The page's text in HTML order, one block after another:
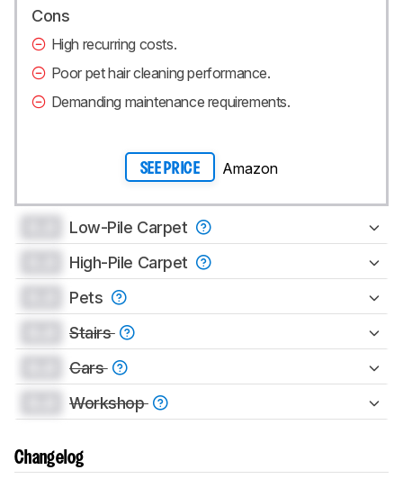
Cons
High recurring costs.
Poor pet hair cleaning performance.
Demanding maintenance requirements.
SEE PRICE Amazon
Low-Pile Carpet
High-Pile Carpet
Pets
Stairs
Cars
Workshop
Changelog